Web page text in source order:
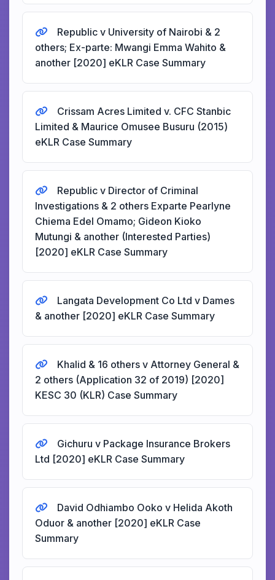
Republic v University of Nairobi & 2
others; Ex-parte: Mwangi Emma Wahito &
another [2020] eKLR Case Summary
Crissam Acres Limited v. CFC Stanbic
Limited & Maurice Omusee Busuru (2015)
eKLR Case Summary
Republic v Director of Criminal
Investigations & 2 others Exparte Pearlyne
Chiema Edel Omamo; Gideon Kioko
Mutungi & another (Interested Parties)
[2020] eKLR Case Summary
Langata Development Co Ltd v Dames
& another [2020] eKLR Case Summary
Khalid & 16 others v Attorney General &
2 others (Application 32 of 2019) [2020]
KESC 30 (KLR) Case Summary
Gichuru v Package Insurance Brokers
Ltd [2020] eKLR Case Summary
David Odhiambo Ooko v Helida Akoth
Oduor & another [2020] eKLR Case
Summary